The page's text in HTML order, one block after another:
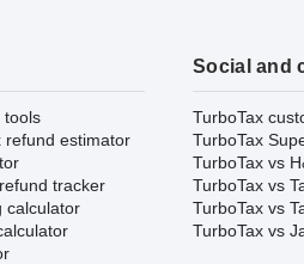
tools
refund estimator
tracker
calculator
Social and
TurboTax
TurboTax
TurboTax vs
TurboTax vs
TurboTax vs
TurboTax vs